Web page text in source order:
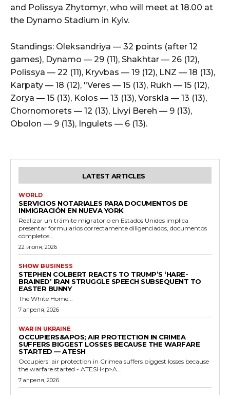
and Polissya Zhytomyr, who will meet at 18.00 at
the Dynamo Stadium in Kyiv.
Standings: Oleksandriya — 32 points (after 12
games), Dynamo — 29 (11), Shakhtar — 26 (12),
Polissya — 22 (11), Kryvbas — 19 (12), LNZ — 18 (13),
Karpaty — 18 (12), "Veres — 15 (13), Rukh — 15 (12),
Zorya — 15 (13), Kolos — 13 (13), Vorskla — 13 (13),
Chornomorets — 12 (13), Livyi Bereh — 9 (13),
Obolon — 9 (13), Ingulets — 6 (13).
LATEST ARTICLES
WORLD
SERVICIOS NOTARIALES PARA DOCUMENTOS DE
INMIGRACIÓN EN NUEVA YORK
Realizar un trámite migratorio en Estados Unidos implica
presentar formularios correctamente diligenciados, documentos
completos...
22 июля, 2026
SHOW BUSINESS
STEPHEN COLBERT REACTS TO TRUMP’S ‘HARE-
BRAINED’ IRAN STRUGGLE SPEECH SUBSEQUENT TO
EASTER BUNNY
The White Home...
7 апреля, 2026
WAR IN UKRAINE
OCCUPIERS&APOS; AIR PROTECTION IN CRIMEA
SUFFERS BIGGEST LOSSES BECAUSE THE WARFARE
STARTED — ATESH
Occupiers' air protection in Crimea suffers biggest losses because
the warfare started - ATESH<p>A...
7 апреля, 2026